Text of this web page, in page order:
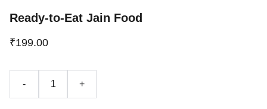
Ready-to-Eat Jain Food
₹199.00
- +